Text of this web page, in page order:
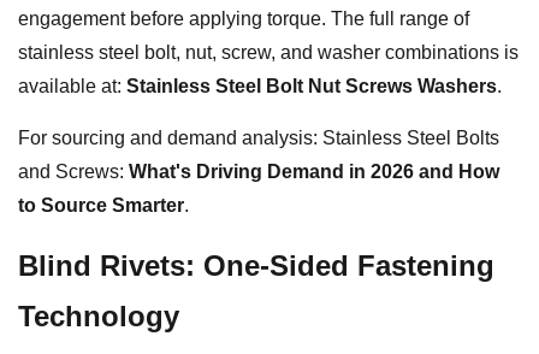
engagement before applying torque. The full range of
stainless steel bolt, nut, screw, and washer combinations is
available at: Stainless Steel Bolt Nut Screws Washers.
For sourcing and demand analysis: Stainless Steel Bolts
and Screws: What's Driving Demand in 2026 and How
to Source Smarter.
Blind Rivets: One-Sided Fastening
Technology